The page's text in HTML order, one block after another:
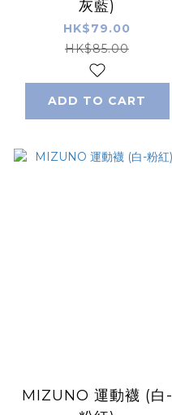
灰藍)
HK$79.00
HK$85.00
ADD TO CART
MIZUNO 運動襪 (白-